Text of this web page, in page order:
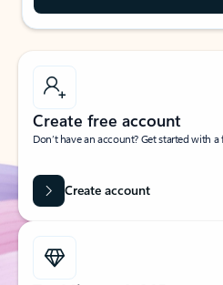
Create free account
Don’t have an account? Get started with
Create account